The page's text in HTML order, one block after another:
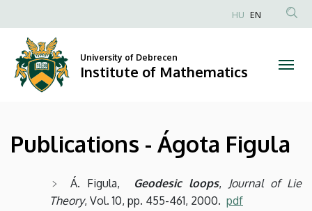
Ágota
Figula
Institute
to
content
Anonim
fiók
HU EN
University of Debrecen
Institute of Mathematics
Publications - Ágota Figula
Á. Figula, Geodesic loops, Journal of Lie
Theory, Vol. 10, pp. 455-461, 2000. pdf